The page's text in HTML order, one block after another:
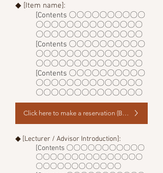
◆ [Item name]:
[Contents 〇〇〇〇〇〇〇〇〇〇
〇〇〇〇〇〇〇〇〇〇〇〇〇〇
〇〇〇〇〇〇〇〇〇〇〇〇〇〇
[Contents 〇〇〇〇〇〇〇〇〇〇
〇〇〇〇〇〇〇〇〇〇〇〇〇〇
〇〇〇〇〇〇〇〇〇〇〇〇〇〇
[Contents 〇〇〇〇〇〇〇〇〇〇
〇〇〇〇〇〇〇〇〇〇〇〇〇〇
〇〇〇〇〇〇〇〇〇〇〇〇〇〇
Click here to make a reservation (Book Now)
◆ [Lecturer / Advisor Introduction]:
[Contents 〇〇〇〇〇〇〇〇〇〇〇
〇〇〇〇〇〇〇〇〇〇〇〇〇〇〇
〇〇〇〇〇〇〇〇〇〇〇〇